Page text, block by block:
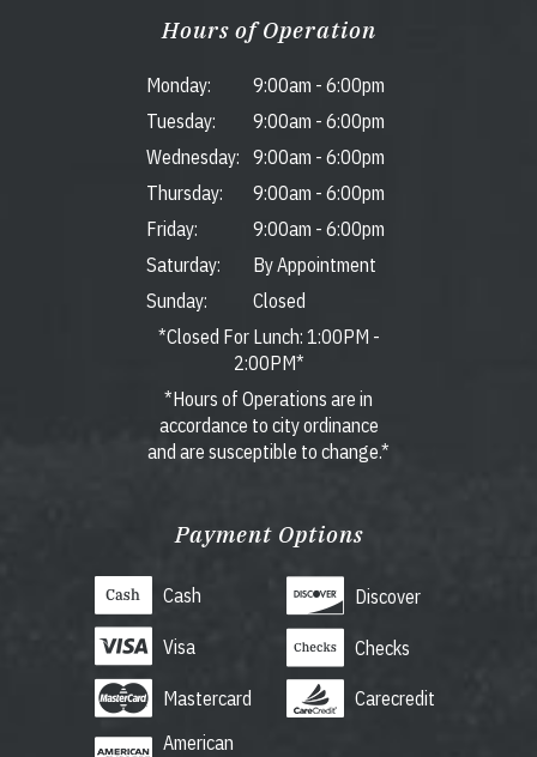
Hours of Operation
Monday: 9:00am - 6:00pm
Tuesday:
9:00am - 6:00pm
Wednesday:
9:00am - 6:00pm
Thursday:
9:00am - 6:00pm
Friday:
9:00am - 6:00pm
Saturday:
By Appointment
Sunday:
Closed
*Closed For Lunch: 1:00PM -
2:00PM*
*Hours of Operations are in
accordance to city ordinance
and are susceptible to change.*
Payment Options
Cash
Visa
Mastercard
American
Discover
Checks
Carecredit